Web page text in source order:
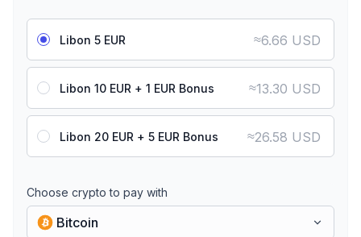
Libon 5 EUR ≈6.66 USD
Libon 10 EUR + 1 EUR Bonus ≈13.30 USD
Libon 20 EUR + 5 EUR Bonus ≈26.58 USD
Choose crypto to pay with
Bitcoin